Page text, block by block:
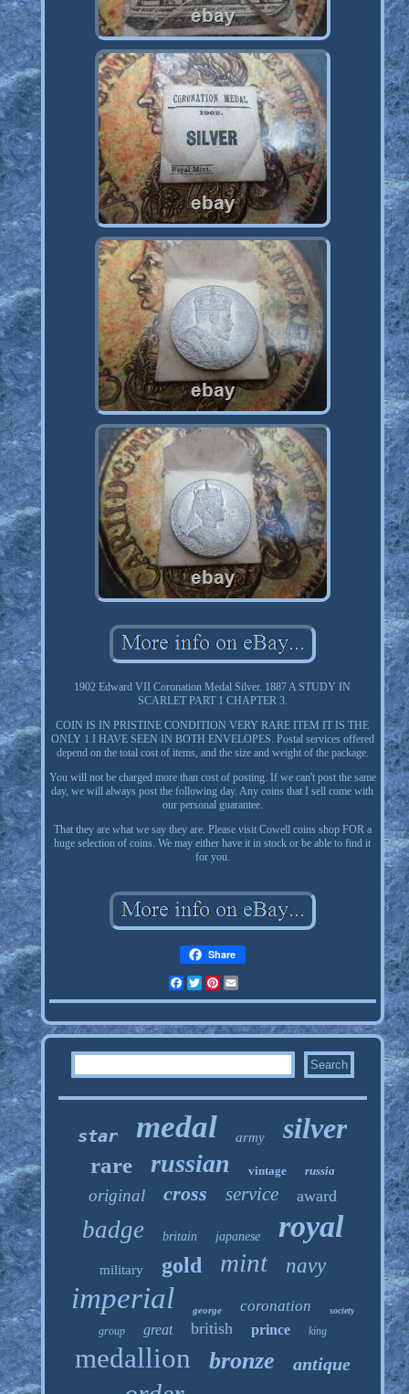
1902 Edward VII Coronation Medal Silver. 1887 A STUDY IN
SCARLET PART 1 CHAPTER 3.
COIN IS IN PRISTINE CONDITION VERY RARE ITEM IT IS THE
ONLY 1 I HAVE SEEN IN BOTH ENVELOPES. Postal services offered
depend on the total cost of items, and the size and weight of the package.
You will not be charged more than cost of posting. If we can't post the same
day, we will always post the following day. Any coins that I sell come with
our personal guarantee.
That they are what we say they are. Please visit Cowell coins shop FOR a
huge selection of coins. We may either have it in stock or be able to find it
for you.
Share
FacebookTwitterPinterest
star medal army silver
rare russian vintage russia
original cross service award
badge britain japanese royal
military gold mint navy
imperial george coronation society
group great british prince king
medallion bronze antique